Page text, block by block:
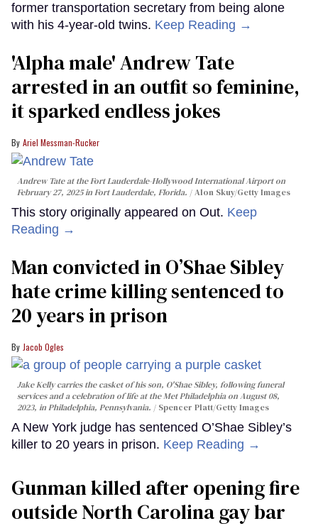
former transportation secretary from being alone
with his 4-year-old twins. Keep Reading →
'Alpha male' Andrew Tate
arrested in an outfit so feminine,
it sparked endless jokes
Ariel Messman-Rucker
Andrew Tate at the Fort Lauderdale-Hollywood International Airport on
February 27, 2025 in Fort Lauderdale, Florida.
Alon Skuy/Getty Images
This story originally appeared on Out. Keep
Reading →
Man convicted in O’Shae Sibley
hate crime killing sentenced to
20 years in prison
Jacob Ogles
Jake Kelly carries the casket of his son, O'Shae Sibley, following funeral
services and a celebration of life at the Met Philadelphia on August 08,
2023, in Philadelphia, Pennsylvania.
Spencer Platt/Getty Images
A New York judge has sentenced O’Shae Sibley’s
killer to 20 years in prison. Keep Reading →
Gunman killed after opening fire
outside North Carolina gay bar